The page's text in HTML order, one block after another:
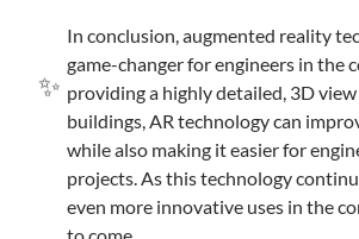
In conclusion, augmented reality
game-changer for engineers in the
providing a highly detailed, 3D
buildings, AR technology can
while also making it easier for
projects. As this technology
even more innovative uses in the